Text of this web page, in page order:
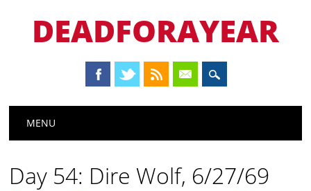
DEADFORAYEAR
Main menu
MENU
Day 54: Dire Wolf, 6/27/69